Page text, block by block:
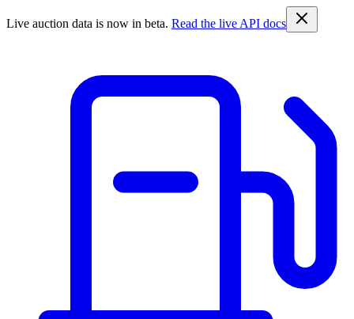
Live auction data is now in beta. Read the live API docs